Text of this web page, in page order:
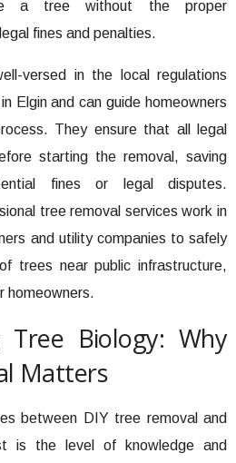
a tree without the proper
fines and penalties.
versed in the local regulations
Elgin and can guide homeowners
They ensure that all legal
starting the removal, saving
fines or legal disputes.
tree removal services work in
and utility companies to safely
trees near public infrastructure,
homeowners.
Tree Biology: Why
Matters
between DIY tree removal and
is the level of knowledge and